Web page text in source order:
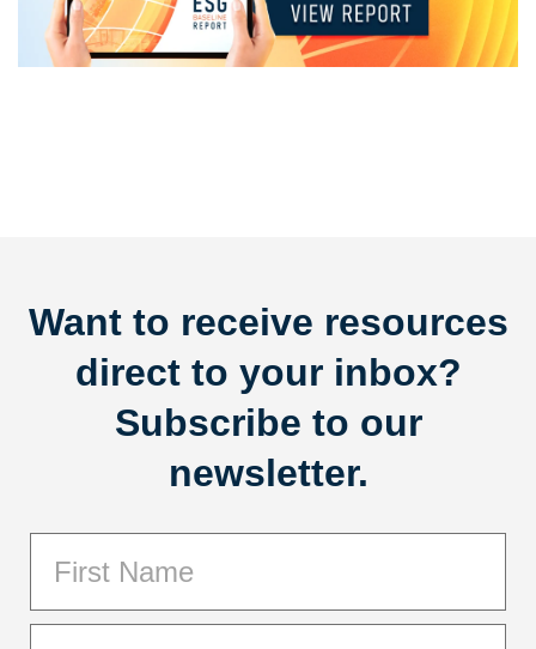
Want to receive resources
direct to your inbox?
Subscribe to our
newsletter.